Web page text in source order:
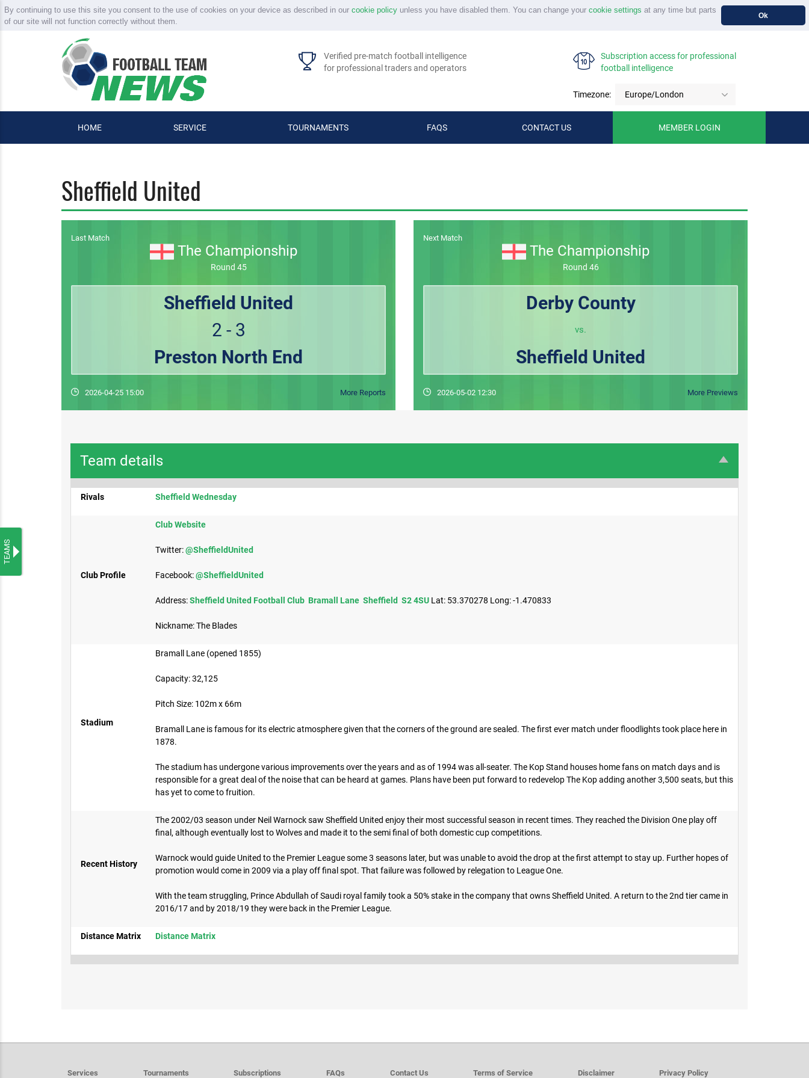
By continuing to use this site you consent to the use of cookies on your device as described in our cookie policyunless you have disabled them. You can change your cookie settings at any time but parts
of our site will not function correctly without them.
Ok
Verified pre-match football intelligence
for professional traders and operators
Subscription access for professional
football intelligence
Timezone: Europe/London
HOME SERVICE TOURNAMENTS FAQS CONTACT US MEMBER LOGIN
Sheffield United
Last Match
The Championship
Round 45
Sheffield United
2 - 3
Preston North End
2026-04-25 15:00 More Reports
Next Match
The Championship
Round 46
Derby County
vs.
Sheffield United
2026-05-02 12:30 More Previews
Team details
Rivals Sheffield Wednesday​
Club Profile
Club Website​
Twitter:@SheffieldUnited
Facebook:@SheffieldUnited
Address:Sheffield United Football Club Bramall Lane Sheffield S2 4SU Lat: 53.370278 Long: -1.470833
Nickname: The Blades
Stadium
Bramall Lane (opened 1855)
Capacity: 32,125
Pitch Size: 102m x 66m​
Bramall Lane is famous for its electric atmosphere given that the corners of the ground are sealed. The first ever match under floodlights took place here in
1878.
The stadium has undergone various improvements over the years and as of 1994 was all-seater. The Kop Stand houses home fans on match days and is
responsible for a great deal of the noise that can be heard at games. Plans have been put forward to redevelop The Kop adding another 3,500 seats, but this
has yet to come to fruition.
Recent History
The 2002/03 season under Neil Warnock saw Sheffield United enjoy their most successful season in recent times. They reached the Division One play off
final, although eventually lost to Wolves and made it to the semi final of both domestic cup competitions.
Warnock would guide United to the Premier League some 3 seasons later, but was unable to avoid the drop at the first attempt to stay up. Further hopes of
promotion would come in 2009 via a play off final spot. That failure was followed by relegation to League One.
With the team struggling, Prince Abdullah of Saudi royal family took a 50% stake in the company that owns Sheffield United. A return to the 2nd tier came in
2016/17 and by 2018/19 they were back in the Premier League.
Distance Matrix Distance Matrix
TEAMS
Services Tournaments Subscriptions FAQs Contact Us Terms of Service Disclaimer Privacy Policy